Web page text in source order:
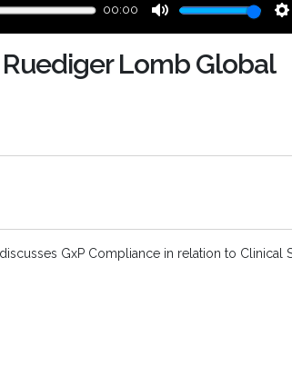
00:00
Lomb Global
GxP Compliance in relation to Clinical